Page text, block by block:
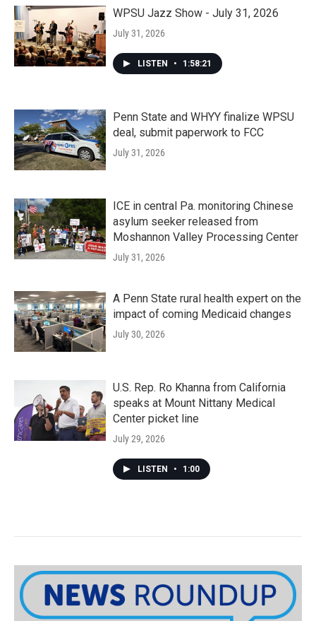
WPSU Jazz Show - July 31, 2026
July 31, 2026
LISTEN • 1:58:21
Penn State and WHYY finalize WPSU
deal, submit paperwork to FCC
July 31, 2026
ICE in central Pa. monitoring Chinese
asylum seeker released from
Moshannon Valley Processing Center
July 31, 2026
A Penn State rural health expert on the
impact of coming Medicaid changes
July 30, 2026
U.S. Rep. Ro Khanna from California
speaks at Mount Nittany Medical
Center picket line
July 29, 2026
LISTEN • 1:00